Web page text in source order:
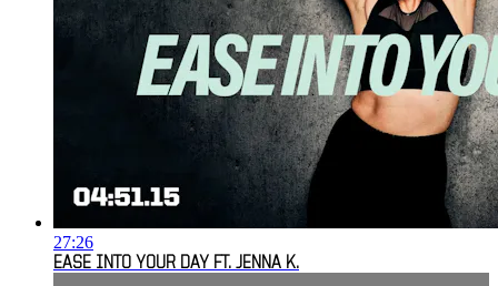
27:26
EASE INTO YOUR DAY FT. JENNA K.